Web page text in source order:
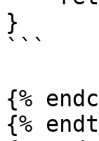
}
```
{%
{%